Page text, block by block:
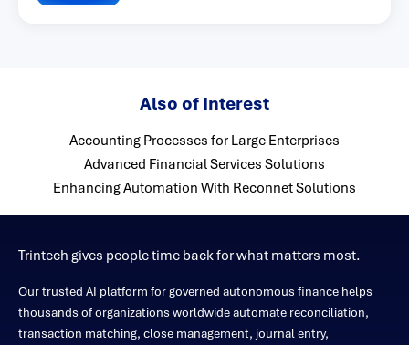
Also of Interest
Accounting Processes for Large Enterprises
Advanced Financial Services Solutions
Enhancing Automation With Reconnet Solutions
Trintech gives people time back for what matters most.
Our trusted AI platform for governed autonomous finance helps
thousands of organizations worldwide automate reconciliation,
transaction matching, close management, journal entry,